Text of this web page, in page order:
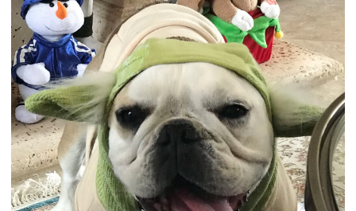
To enter our next contest and learn all about our contest,
and see the Bulldog of the Month Hall of Fame, please visit
this link:Bulldog of the Month
If this is the first page you are viewing on our forum, then I
really must tell you more about our site before you go! We
have a lot of fun here with many events, discussions, daily
"Bully" poll, and articles. We welcome all members or if you
have a question about your bully health or care, we are
happy to give whatever advice and experiences we can
share. We hope you check out all our different forums and
share your bully experiences with us!